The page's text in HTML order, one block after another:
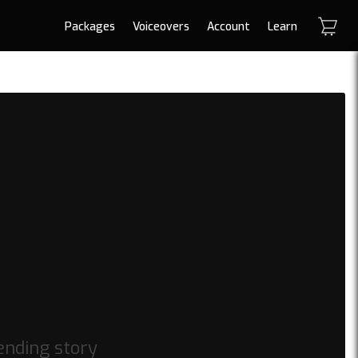
Packages Voiceovers Account Learn
story